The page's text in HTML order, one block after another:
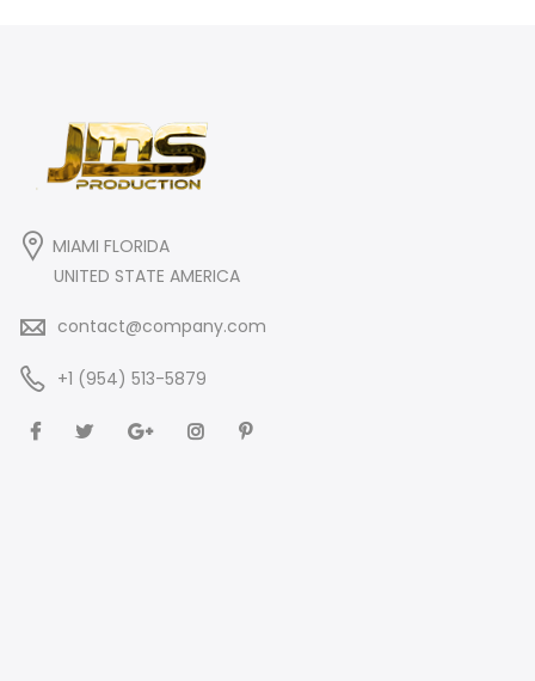
MIAMI FLORIDA
UNITED STATE AMERICA
contact@company.com
+1 (954) 513-5879